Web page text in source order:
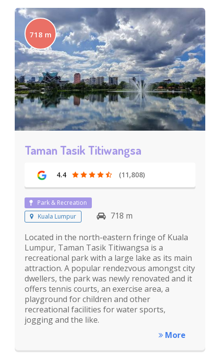
718 m
Taman Tasik Titiwangsa
4.4 (11,808)
Park & Recreation
Kuala Lumpur
718 m
Located in the north-eastern fringe of Kuala
Lumpur, Taman Tasik Titiwangsa is a
recreational park with a large lake as its main
attraction. A popular rendezvous amongst city
dwellers, the park was newly renovated and it
offers tennis courts, an exercise area, a
playground for children and other
recreational facilities for water sports,
jogging and the like.
More